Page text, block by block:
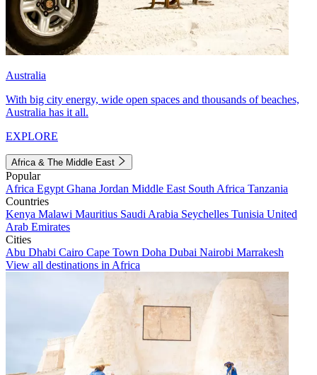
Australia
With big city energy, wide open spaces and thousands of beaches,
Australia has it all.
EXPLORE
Africa & The Middle East
Popular
Africa Egypt Ghana Jordan Middle East South Africa Tanzania
Countries
Kenya Malawi Mauritius Saudi Arabia Seychelles Tunisia United
Arab Emirates
Cities
Abu Dhabi Cairo Cape Town Doha Dubai Nairobi Marrakesh
View all destinations in Africa